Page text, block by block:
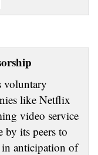
voluntary
like Netflix
video service
by its peers to
anticipation of